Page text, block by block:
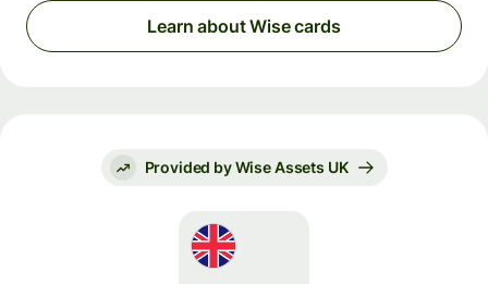
Learn about Wise cards
Provided by Wise Assets UK